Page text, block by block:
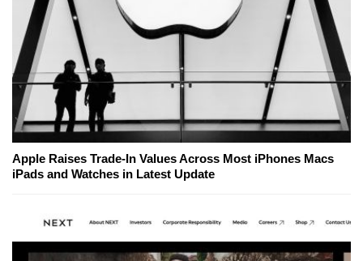
Apple Raises Trade-In Values Across Most iPhones Macs
iPads and Watches in Latest Update